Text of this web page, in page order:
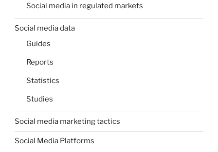
Social media in regulated markets
Social media data
Guides
Reports
Statistics
Studies
Social media marketing tactics
Social Media Platforms